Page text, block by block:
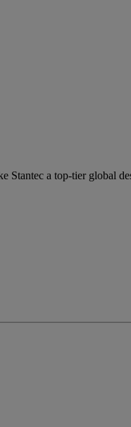
Stantec a top-tier global